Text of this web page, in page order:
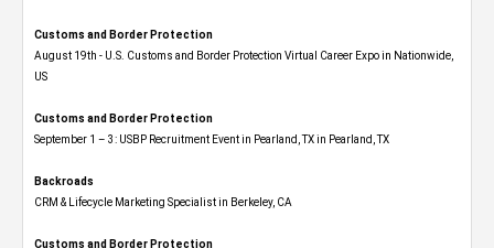
Customs and Border Protection
August 19th - U.S. Customs and Border Protection Virtual Career Expo​ in Nationwide,
US
Customs and Border Protection
September 1 – 3: USBP Recruitment Event in Pearland, TX in Pearland, TX
Backroads
CRM & Lifecycle Marketing Specialist in Berkeley, CA
Customs and Border Protection